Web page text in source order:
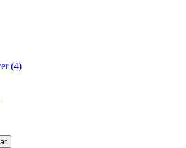
(4)